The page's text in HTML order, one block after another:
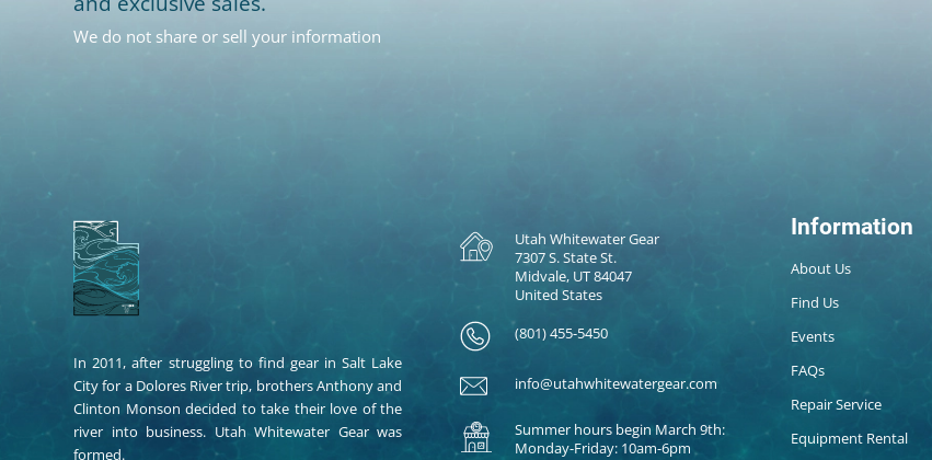
We do not share or sell your information
In 2011, after struggling to find gear in Salt Lake
City for a Dolores River trip, brothers Anthony and
Clinton Monson decided to take their love of the
river into business. Utah Whitewater Gear was
formed.
Utah Whitewater Gear
7307 S. State St.
Midvale, UT 84047
United States
(801) 455-5450
info@utahwhitewatergear.com
Summer hours begin March 9th:
Monday-Friday: 10am-6pm
Information
About Us
Find Us
Events
FAQs
Repair Service
Equipment Rental